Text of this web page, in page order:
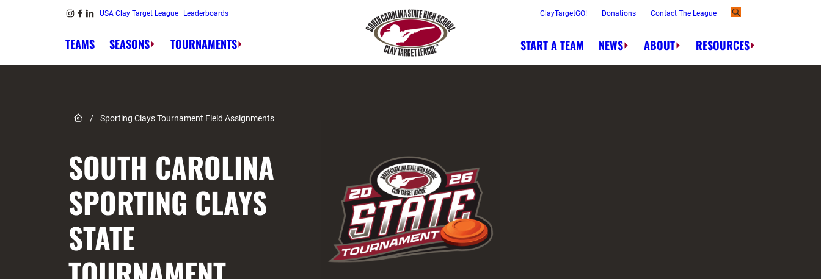
Skip to content USA Clay Target League Leaderboards
TEAMS SEASONS TOURNAMENTS
ClayTargetGO! Donations Contact The League
START A TEAM NEWS ABOUT RESOURCES
Link to Home page
/ Sporting Clays Tournament Field Assignments
SOUTH CAROLINA
SPORTING CLAYS
STATE